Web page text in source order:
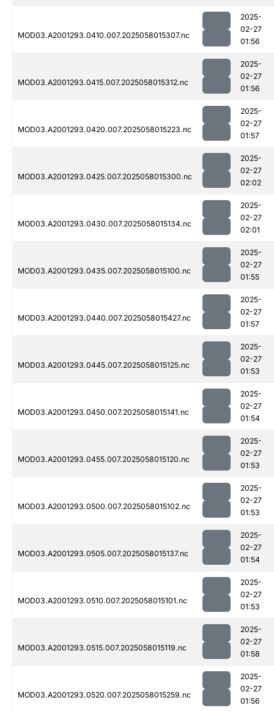
MOD03.A2001293.0410.007.2025058015307.nc
2025-
02-27
01:56
MOD03.A2001293.0415.007.2025058015312.nc
2025-
02-27
01:56
MOD03.A2001293.0420.007.2025058015223.nc
2025-
02-27
01:57
MOD03.A2001293.0425.007.2025058015300.nc
2025-
02-27
02:02
MOD03.A2001293.0430.007.2025058015134.nc
2025-
02-27
02:01
MOD03.A2001293.0435.007.2025058015100.nc
2025-
02-27
01:55
MOD03.A2001293.0440.007.2025058015427.nc
2025-
02-27
01:57
MOD03.A2001293.0445.007.2025058015125.nc
2025-
02-27
01:53
MOD03.A2001293.0450.007.2025058015141.nc
2025-
02-27
01:54
MOD03.A2001293.0455.007.2025058015120.nc
2025-
02-27
01:53
MOD03.A2001293.0500.007.2025058015102.nc
2025-
02-27
01:53
MOD03.A2001293.0505.007.2025058015137.nc
2025-
02-27
01:54
MOD03.A2001293.0510.007.2025058015101.nc
2025-
02-27
01:53
MOD03.A2001293.0515.007.2025058015119.nc
2025-
02-27
01:58
MOD03.A2001293.0520.007.2025058015259.nc
2025-
02-27
01:56